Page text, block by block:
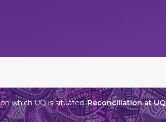
which UQ is situated.Reconciliation at UQ